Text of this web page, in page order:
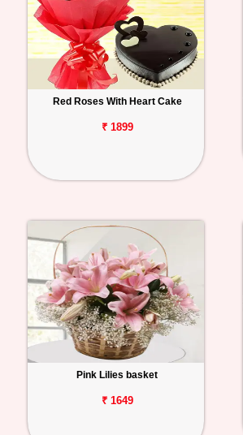
Red Roses With Heart Cake
₹ 1899
Pink Lilies basket
₹ 1649